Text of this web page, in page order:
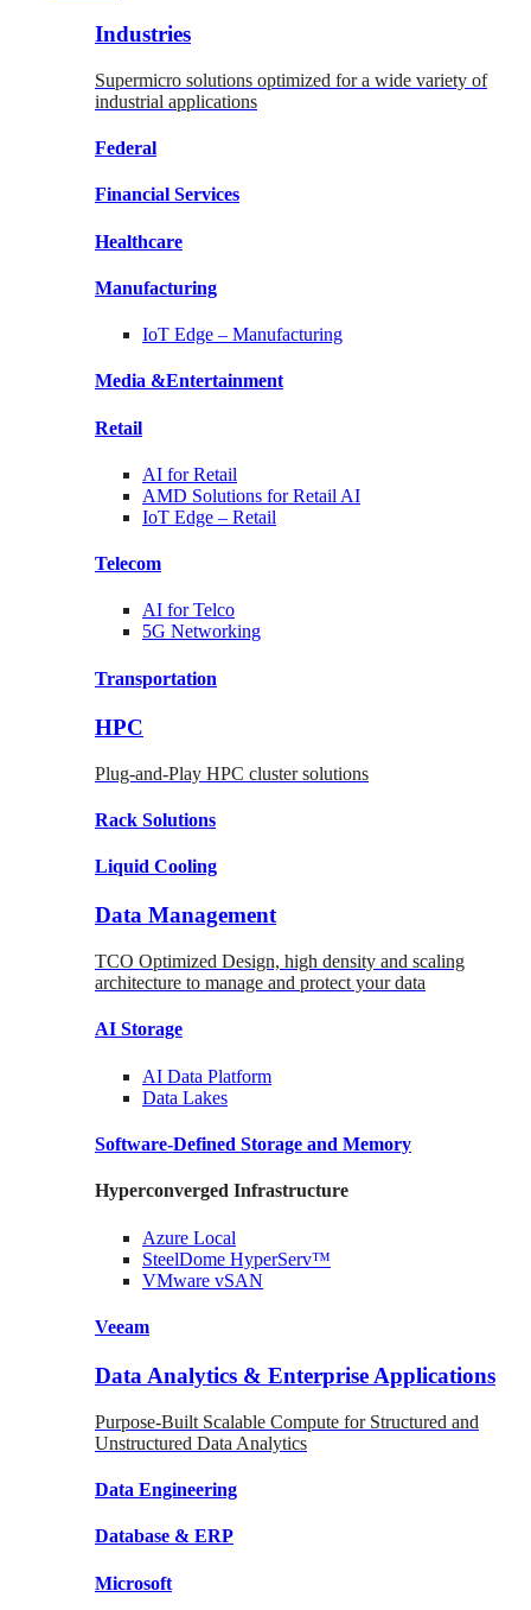
Industries
Supermicro solutions optimized for a wide variety of
industrial applications
Federal
Financial Services
Healthcare
Manufacturing
IoT Edge – Manufacturing
Media &Entertainment
Retail
AI forRetail
AMD Solutions forRetail AI
IoT Edge – Retail
Telecom
AI forTelco
5G Networking
Transportation
HPC
Plug-and-Play HPC cluster solutions
Rack Solutions
Liquid Cooling
Data Management
TCO Optimized Design, high density and scaling
architecture to manage and protect your data
AI Storage
AI Data Platform
Data Lakes
Software-Defined Storage and Memory
Hyperconverged Infrastructure
Azure Local
SteelDome HyperServ™
VMware vSAN
Veeam
Data Analytics & Enterprise Applications
Purpose-Built Scalable Compute for Structured and
Unstructured Data Analytics
Data Engineering
Database & ERP
Microsoft